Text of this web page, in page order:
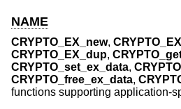
NAME
CRYPTO_EX_new,
CRYPTO_EX_dup,
CRYPTO_set_ex_data,
CRYPTO_free_ex_data,
functions supporting application-